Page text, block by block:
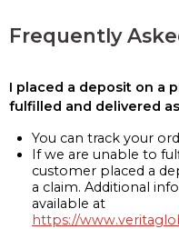
Frequently
I placed a deposit on a
fulfilled and delivered
You can track your
If we are unable to
customer placed a
a claim. Additional
available at
https://